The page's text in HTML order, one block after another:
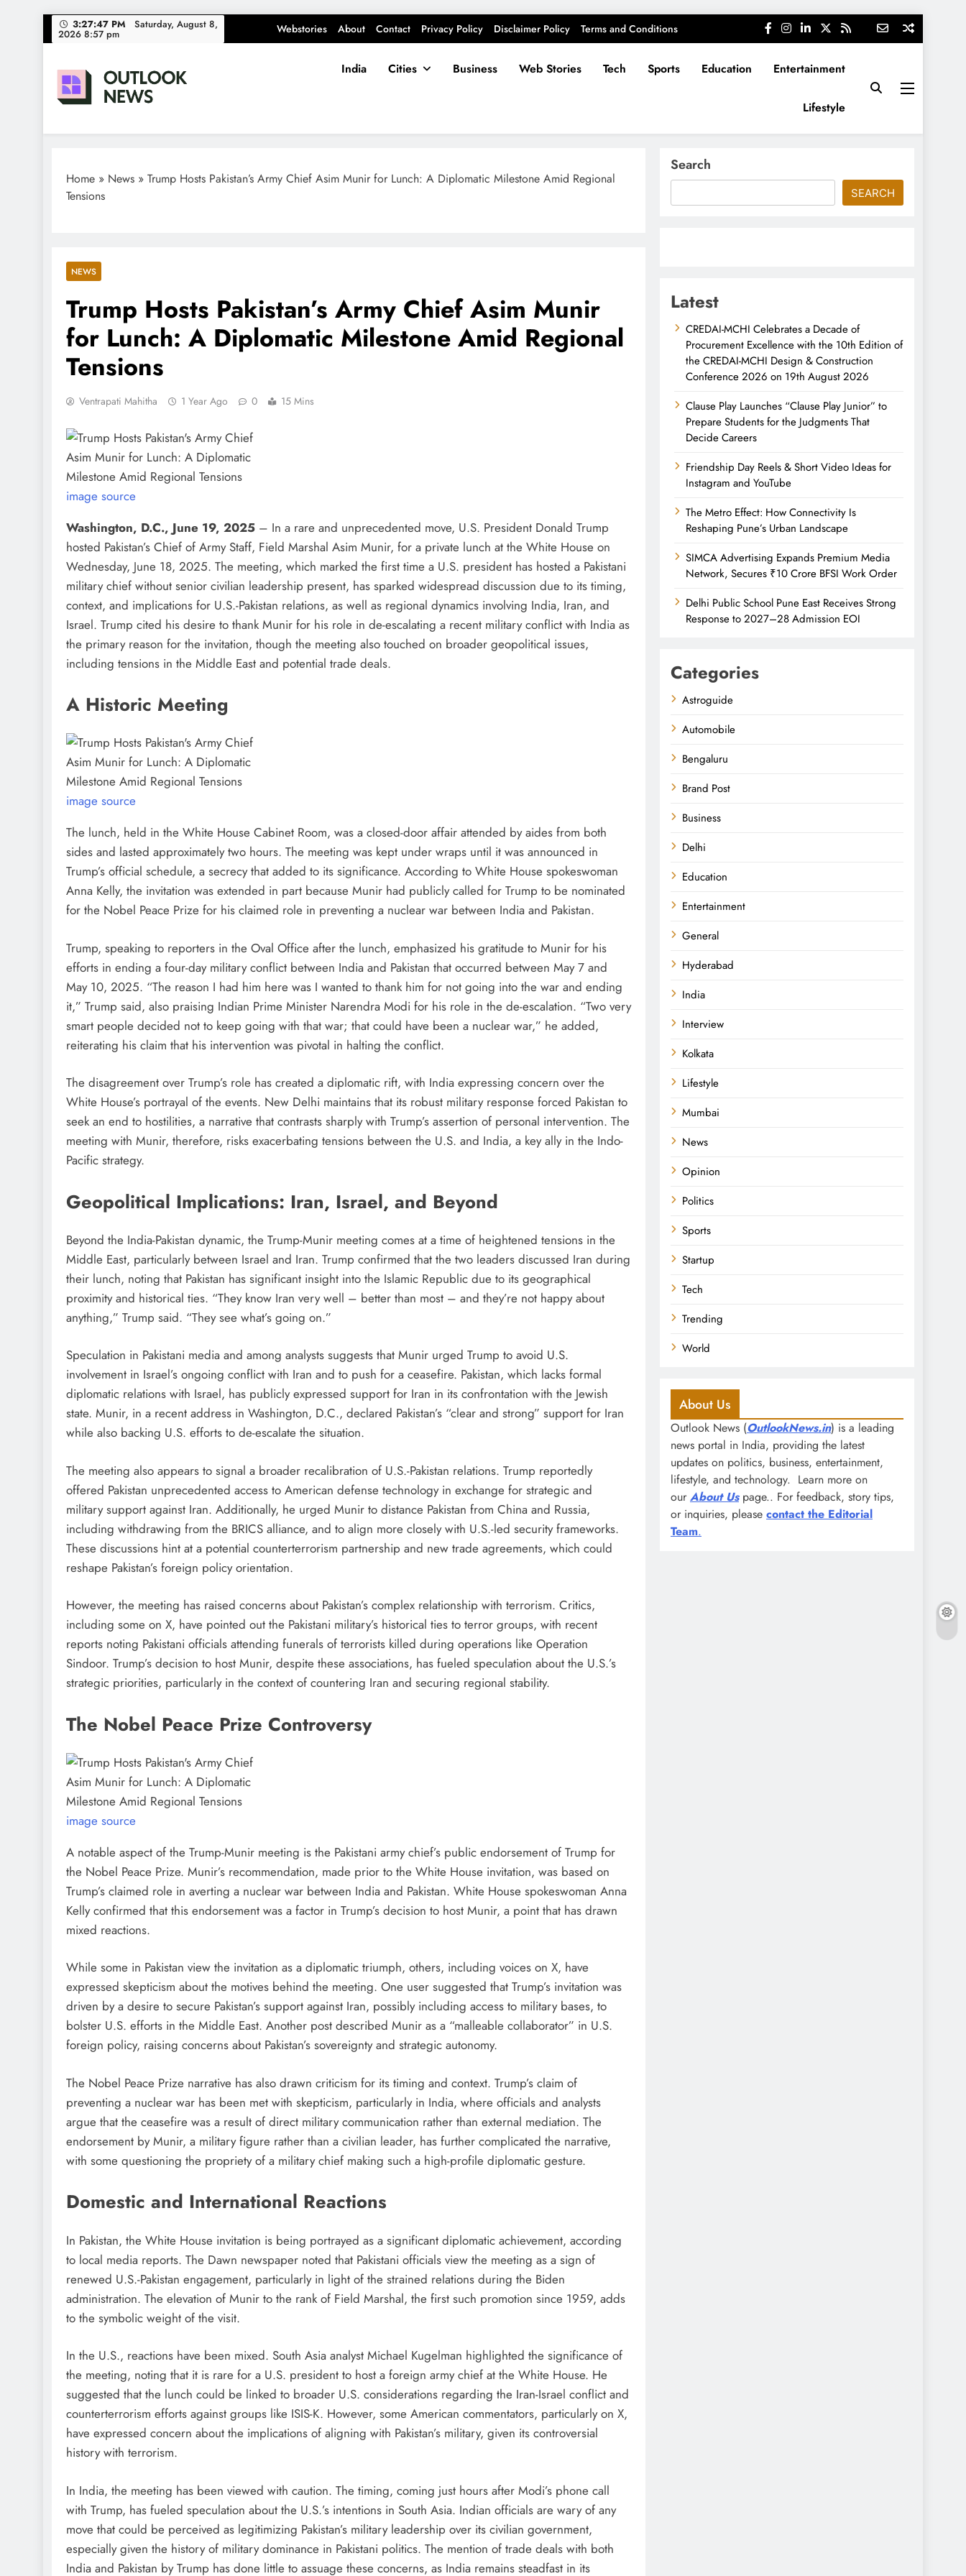
Skip
to
3:27:48 PM Saturday, August 8,
2026 8:57 pm Webstories About Contact Privacy Policy Disclaimer Policy Terms and Conditions
Outlook News
India Cities Business Web Stories Tech Sports Education Entertainment
Lifestyle
Home » News » Trump Hosts Pakistan’s Army Chief Asim Munir for Lunch: A Diplomatic Milestone Amid Regional
Tensions
NEWS
Trump Hosts Pakistan’s Army Chief Asim Munir
for Lunch: A Diplomatic Milestone Amid Regional
Tensions
Ventrapati Mahitha 1 Year Ago 0 15 Mins
image source
Washington, D.C., June 19, 2025 – In a rare and unprecedented move, U.S. President Donald Trump
hosted Pakistan’s Chief of Army Staff, Field Marshal Asim Munir, for a private lunch at the White House on
Wednesday, June 18, 2025. The meeting, which marked the first time a U.S. president has hosted a Pakistani
military chief without senior civilian leadership present, has sparked widespread discussion due to its timing,
context, and implications for U.S.-Pakistan relations, as well as regional dynamics involving India, Iran, and
Israel. Trump cited his desire to thank Munir for his role in de-escalating a recent military conflict with India as
the primary reason for the invitation, though the meeting also touched on broader geopolitical issues,
including tensions in the Middle East and potential trade deals.
A Historic Meeting
image source
The lunch, held in the White House Cabinet Room, was a closed-door affair attended by aides from both
sides and lasted approximately two hours. The meeting was kept under wraps until it was announced in
Trump’s official schedule, a secrecy that added to its significance. According to White House spokeswoman
Anna Kelly, the invitation was extended in part because Munir had publicly called for Trump to be nominated
for the Nobel Peace Prize for his claimed role in preventing a nuclear war between India and Pakistan.
Trump, speaking to reporters in the Oval Office after the lunch, emphasized his gratitude to Munir for his
efforts in ending a four-day military conflict between India and Pakistan that occurred between May 7 and
May 10, 2025. “The reason I had him here was I wanted to thank him for not going into the war and ending
it,” Trump said, also praising Indian Prime Minister Narendra Modi for his role in the de-escalation. “Two very
smart people decided not to keep going with that war; that could have been a nuclear war,” he added,
reiterating his claim that his intervention was pivotal in halting the conflict.
The disagreement over Trump’s role has created a diplomatic rift, with India expressing concern over the
White House’s portrayal of the events. New Delhi maintains that its robust military response forced Pakistan to
seek an end to hostilities, a narrative that contrasts sharply with Trump’s assertion of personal intervention. The
meeting with Munir, therefore, risks exacerbating tensions between the U.S. and India, a key ally in the Indo-
Pacific strategy.
Geopolitical Implications: Iran, Israel, and Beyond
Beyond the India-Pakistan dynamic, the Trump-Munir meeting comes at a time of heightened tensions in the
Middle East, particularly between Israel and Iran. Trump confirmed that the two leaders discussed Iran during
their lunch, noting that Pakistan has significant insight into the Islamic Republic due to its geographical
proximity and historical ties. “They know Iran very well – better than most – and they’re not happy about
anything,” Trump said. “They see what’s going on.”
Speculation in Pakistani media and among analysts suggests that Munir urged Trump to avoid U.S.
involvement in Israel’s ongoing conflict with Iran and to push for a ceasefire. Pakistan, which lacks formal
diplomatic relations with Israel, has publicly expressed support for Iran in its confrontation with the Jewish
state. Munir, in a recent address in Washington, D.C., declared Pakistan’s “clear and strong” support for Iran
while also backing U.S. efforts to de-escalate the situation.
The meeting also appears to signal a broader recalibration of U.S.-Pakistan relations. Trump reportedly
offered Pakistan unprecedented access to American defense technology in exchange for strategic and
military support against Iran. Additionally, he urged Munir to distance Pakistan from China and Russia,
including withdrawing from the BRICS alliance, and to align more closely with U.S.-led security frameworks.
These discussions hint at a potential counterterrorism partnership and new trade agreements, which could
reshape Pakistan’s foreign policy orientation.
However, the meeting has raised concerns about Pakistan’s complex relationship with terrorism. Critics,
including some on X, have pointed out the Pakistani military’s historical ties to terror groups, with recent
reports noting Pakistani officials attending funerals of terrorists killed during operations like Operation
Sindoor. Trump’s decision to host Munir, despite these associations, has fueled speculation about the U.S.’s
strategic priorities, particularly in the context of countering Iran and securing regional stability.
The Nobel Peace Prize Controversy
image source
A notable aspect of the Trump-Munir meeting is the Pakistani army chief’s public endorsement of Trump for
the Nobel Peace Prize. Munir’s recommendation, made prior to the White House invitation, was based on
Trump’s claimed role in averting a nuclear war between India and Pakistan. White House spokeswoman Anna
Kelly confirmed that this endorsement was a factor in Trump’s decision to host Munir, a point that has drawn
mixed reactions.
While some in Pakistan view the invitation as a diplomatic triumph, others, including voices on X, have
expressed skepticism about the motives behind the meeting. One user suggested that Trump’s invitation was
driven by a desire to secure Pakistan’s support against Iran, possibly including access to military bases, to
bolster U.S. efforts in the Middle East. Another post described Munir as a “malleable collaborator” in U.S.
foreign policy, raising concerns about Pakistan’s sovereignty and strategic autonomy.
The Nobel Peace Prize narrative has also drawn criticism for its timing and context. Trump’s claim of
preventing a nuclear war has been met with skepticism, particularly in India, where officials and analysts
argue that the ceasefire was a result of direct military communication rather than external mediation. The
endorsement by Munir, a military figure rather than a civilian leader, has further complicated the narrative,
with some questioning the propriety of a military chief making such a high-profile diplomatic gesture.
Domestic and International Reactions
In Pakistan, the White House invitation is being portrayed as a significant diplomatic achievement, according
to local media reports. The Dawn newspaper noted that Pakistani officials view the meeting as a sign of
renewed U.S.-Pakistan engagement, particularly in light of the strained relations during the Biden
administration. The elevation of Munir to the rank of Field Marshal, the first such promotion since 1959, adds
to the symbolic weight of the visit.
In the U.S., reactions have been mixed. South Asia analyst Michael Kugelman highlighted the significance of
the meeting, noting that it is rare for a U.S. president to host a foreign army chief at the White House. He
suggested that the lunch could be linked to broader U.S. considerations regarding the Iran-Israel conflict and
counterterrorism efforts against groups like ISIS-K. However, some American commentators, particularly on X,
have expressed concern about the implications of aligning with Pakistan’s military, given its controversial
history with terrorism.
In India, the meeting has been viewed with caution. The timing, coming just hours after Modi’s phone call
with Trump, has fueled speculation about the U.S.’s intentions in South Asia. Indian officials are wary of any
move that could be perceived as legitimizing Pakistan’s military leadership over its civilian government,
especially given the history of military dominance in Pakistani politics. The mention of trade deals with both
India and Pakistan by Trump has done little to assuage these concerns, as India remains steadfast in its
Search
SEARCH
Latest
CREDAI-MCHI Celebrates a Decade of
Procurement Excellence with the 10th Edition of
the CREDAI-MCHI Design & Construction
Conference 2026 on 19th August 2026
Clause Play Launches “Clause Play Junior” to
Prepare Students for the Judgments That
Decide Careers
Friendship Day Reels & Short Video Ideas for
Instagram and YouTube
The Metro Effect: How Connectivity Is
Reshaping Pune’s Urban Landscape
SIMCA Advertising Expands Premium Media
Network, Secures ₹10 Crore BFSI Work Order
Delhi Public School Pune East Receives Strong
Response to 2027–28 Admission EOI
Categories
Astroguide
Automobile
Bengaluru
Brand Post
Business
Delhi
Education
Entertainment
General
Hyderabad
India
Interview
Kolkata
Lifestyle
Mumbai
News
Opinion
Politics
Sports
Startup
Tech
Trending
World
About Us
Outlook News (OutlookNews.in) is a leading
news portal in India, providing the latest
updates on politics, business, entertainment,
lifestyle, and technology. Learn more on
our About Us page.. For feedback, story tips,
or inquiries, please contact the Editorial
Team.